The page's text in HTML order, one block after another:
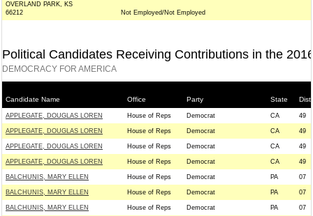
OVERLAND PARK, KS
66212
Not Employed/Not Employed
Political Candidates Receiving Contributions in the
DEMOCRACY FOR AMERICA
Candidate Name Office Party State
APPLEGATE, DOUGLAS LOREN House of Reps Democrat CA 49
APPLEGATE, DOUGLAS LOREN House of Reps Democrat CA 49
APPLEGATE, DOUGLAS LOREN House of Reps Democrat CA 49
APPLEGATE, DOUGLAS LOREN House of Reps Democrat CA 49
BALCHUNIS, MARY ELLEN House of Reps Democrat PA 07
BALCHUNIS, MARY ELLEN House of Reps Democrat PA 07
BALCHUNIS, MARY ELLEN House of Reps Democrat PA 07